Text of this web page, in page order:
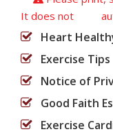
It does not
Heart
Exercise Tips
Notice of
Good Faith
Exercise